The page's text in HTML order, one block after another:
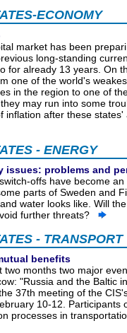
ECONOMY
market has been
long-standing
for already 13 years. On
one of the world's
in the region to one of
may run into some
inflation after these states'
- ENERGY
issues: problems and
offs have become
parts of Sweden and
water looks like. Will
further threats?
- TRANSPORT
benefits
two months two major
"Russia and the Baltic
37th meeting of the
10-12.
processes in